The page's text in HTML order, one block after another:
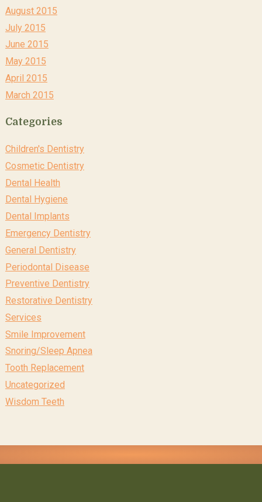
August 2015
July 2015
June 2015
May 2015
April 2015
March 2015
Categories
Children's Dentistry
Cosmetic Dentistry
Dental Health
Dental Hygiene
Dental Implants
Emergency Dentistry
General Dentistry
Periodontal Disease
Preventive Dentistry
Restorative Dentistry
Services
Smile Improvement
Snoring/Sleep Apnea
Tooth Replacement
Uncategorized
Wisdom Teeth